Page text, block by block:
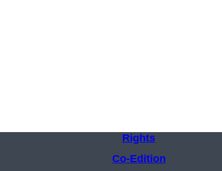
Rights
Co-Edition